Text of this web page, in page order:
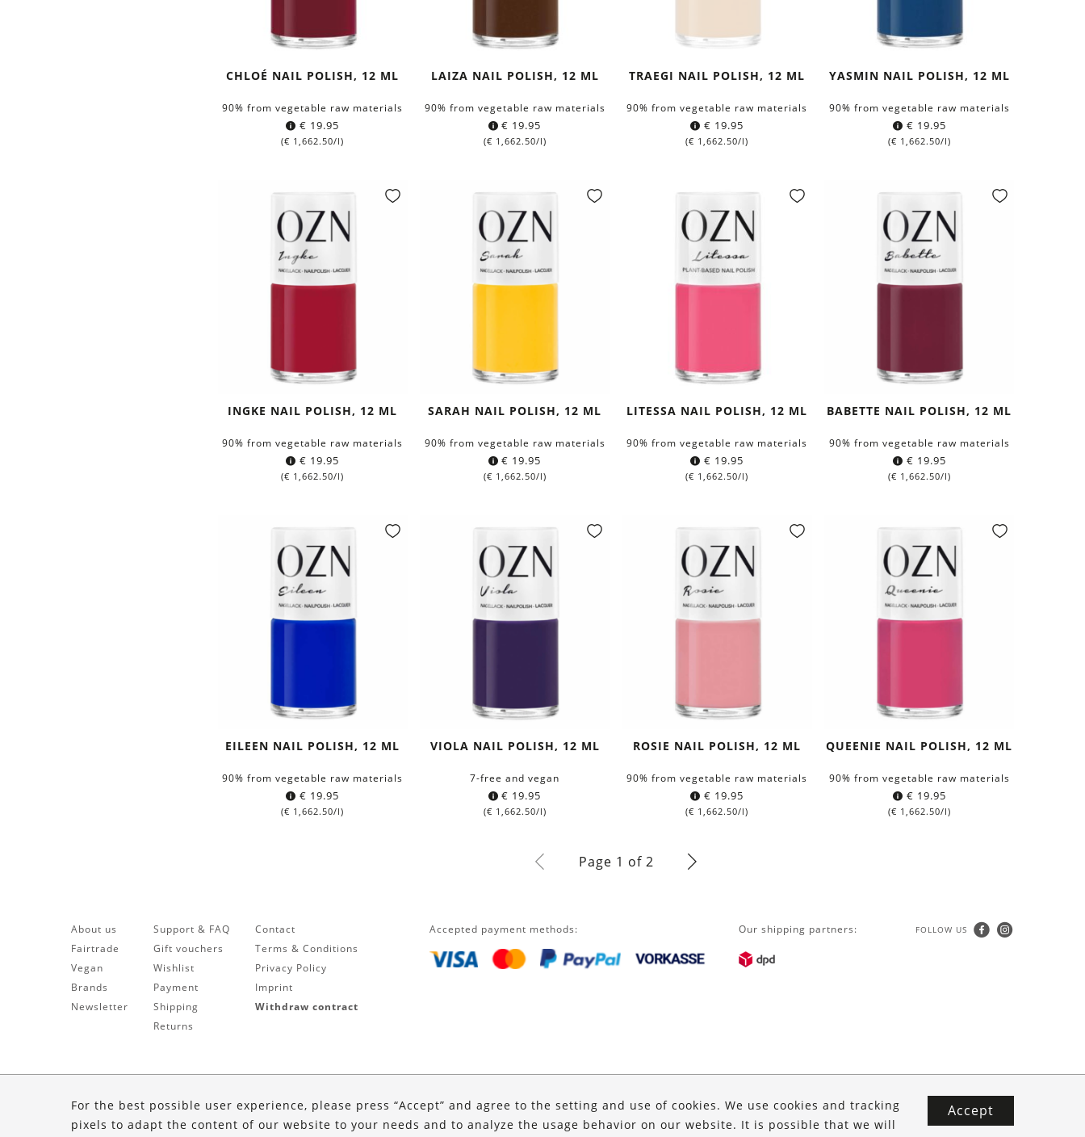
CHLOÉ NAIL POLISH, 12 ML
90% from vegetable raw materials
€ 19.95
(€ 1,662.50/l)
LAIZA NAIL POLISH, 12 ML
90% from vegetable raw materials
€ 19.95
(€ 1,662.50/l)
TRAEGI NAIL POLISH, 12 ML
90% from vegetable raw materials
€ 19.95
(€ 1,662.50/l)
YASMIN NAIL POLISH, 12 ML
90% from vegetable raw materials
€ 19.95
(€ 1,662.50/l)
INGKE NAIL POLISH, 12 ML
90% from vegetable raw materials
€ 19.95
(€ 1,662.50/l)
SARAH NAIL POLISH, 12 ML
90% from vegetable raw materials
€ 19.95
(€ 1,662.50/l)
LITESSA NAIL POLISH, 12 ML
90% from vegetable raw materials
€ 19.95
(€ 1,662.50/l)
BABETTE NAIL POLISH, 12 ML
90% from vegetable raw materials
€ 19.95
(€ 1,662.50/l)
EILEEN NAIL POLISH, 12 ML
90% from vegetable raw materials
€ 19.95
(€ 1,662.50/l)
VIOLA NAIL POLISH, 12 ML
7-free and vegan
€ 19.95
(€ 1,662.50/l)
ROSIE NAIL POLISH, 12 ML
90% from vegetable raw materials
€ 19.95
(€ 1,662.50/l)
QUEENIE NAIL POLISH, 12 ML
90% from vegetable raw materials
€ 19.95
(€ 1,662.50/l)
Page 1 of 2
About us
Fairtrade
Vegan
Brands
Newsletter
Support & FAQ
Gift vouchers
Wishlist
Payment
Shipping
Returns
Contact
Terms & Conditions
Privacy Policy
Imprint
Withdraw contract
Accepted payment methods: Our shipping partners: FOLLOW US
For the best possible user experience, please press “Accept” and agree to the setting and use of cookies. We use cookies and tracking
pixels to adapt the content of our website to your needs and to analyze the usage behavior on our website. It is possible that we will
Accept